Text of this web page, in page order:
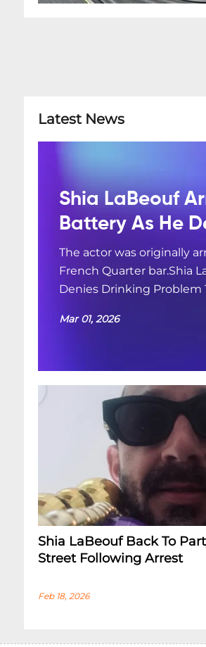
Latest News
Shia LaBeouf
Battery As He
The actor was originally
French Quarter bar.Shia
Denies Drinking Problem
Mar 01, 2026
Shia LaBeouf Back To
Street Following Arrest
Feb 18, 2026